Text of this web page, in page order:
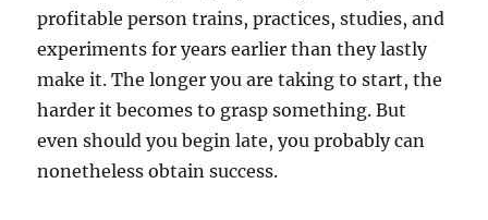
profitable person trains, practices, studies, and
experiments for years earlier than they lastly
make it. The longer you are taking to start, the
harder it becomes to grasp something. But
even should you begin late, you probably can
nonetheless obtain success.